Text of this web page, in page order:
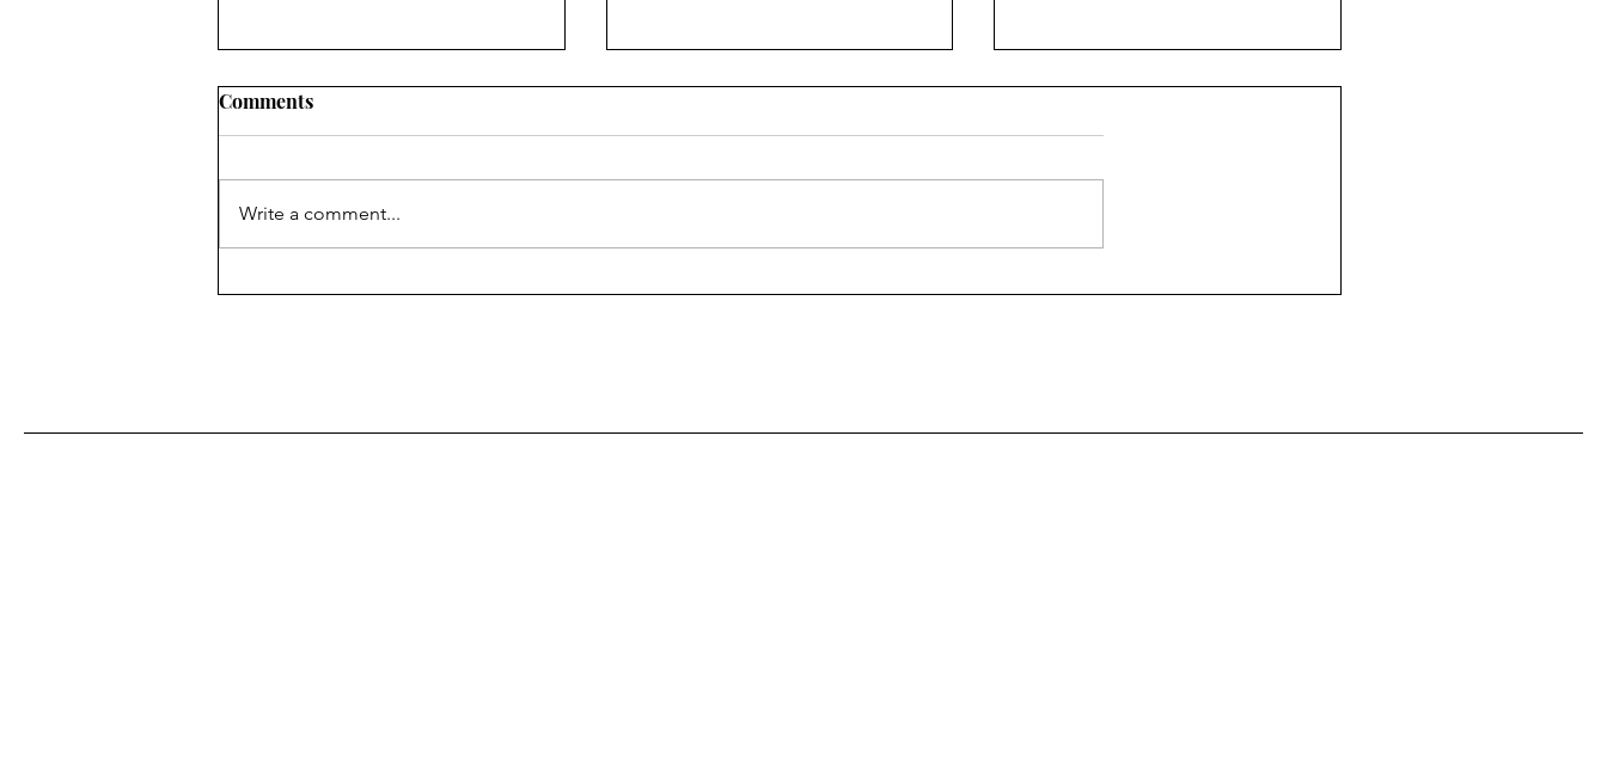
Comments
Write a comment...